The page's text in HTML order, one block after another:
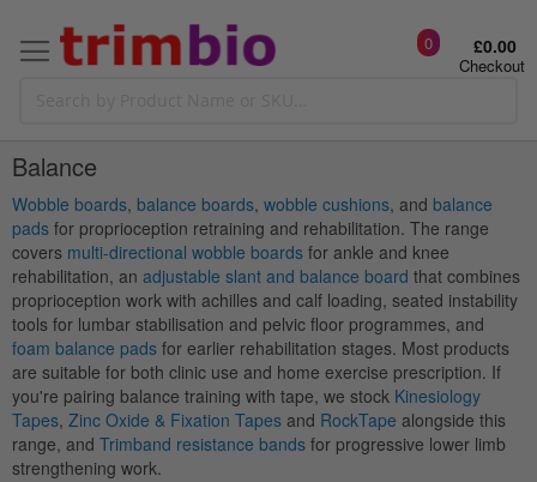
Checkout
0 £0.00
Balance
Wobble boards, balance boards, wobble cushions, and balance
pads for proprioception retraining and rehabilitation. The range
covers multi-directional wobble boards for ankle and knee
rehabilitation, an adjustable slant and balance board that combines
proprioception work with achilles and calf loading, seated instability
tools for lumbar stabilisation and pelvic floor programmes, and
foam balance pads for earlier rehabilitation stages. Most products
are suitable for both clinic use and home exercise prescription. If
you're pairing balance training with tape, we stock Kinesiology
Tapes, Zinc Oxide & Fixation Tapes and RockTape alongside this
range, and Trimband resistance bands for progressive lower limb
strengthening work.